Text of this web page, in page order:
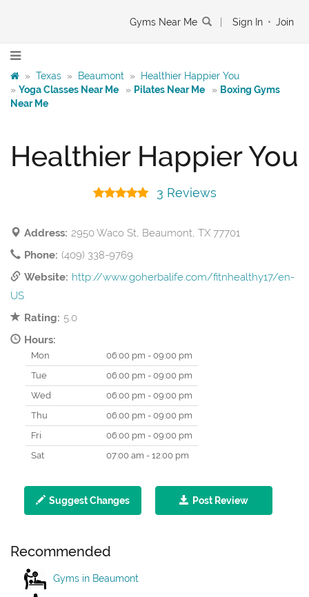
Gyms Near Me Sign In • Join
» Texas » Beaumont »
Healthier Happier You
» Yoga Classes Near Me » Pilates Near Me » Boxing Gyms
Near Me
Healthier Happier You
3 Reviews
Address: 2950 Waco St, Beaumont, TX 77701
Phone: (409) 338-9769
Website: http://www.goherbalife.com/fitnhealthy17/en-
US
Rating: 5.0
Hours:
Mon
06:00 pm - 09:00 pm
Tue
06:00 pm - 09:00 pm
Wed
06:00 pm - 09:00 pm
Thu
06:00 pm - 09:00 pm
Fri
06:00 pm - 09:00 pm
Sat
07:00 am - 12:00 pm
Suggest Changes Post Review
Recommended
Gyms in Beaumont